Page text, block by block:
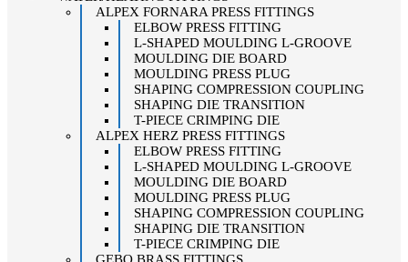
ALPEX FORNARA PRESS FITTINGS
ELBOW PRESS FITTING
L-SHAPED MOULDING L-GROOVE
MOULDING DIE BOARD
MOULDING PRESS PLUG
SHAPING COMPRESSION COUPLING
SHAPING DIE TRANSITION
T-PIECE CRIMPING DIE
ALPEX HERZ PRESS FITTINGS
ELBOW PRESS FITTING
L-SHAPED MOULDING L-GROOVE
MOULDING DIE BOARD
MOULDING PRESS PLUG
SHAPING COMPRESSION COUPLING
SHAPING DIE TRANSITION
T-PIECE CRIMPING DIE